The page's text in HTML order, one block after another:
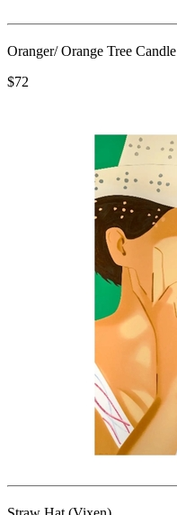
Oranger/ Orange Tree Candle
$72